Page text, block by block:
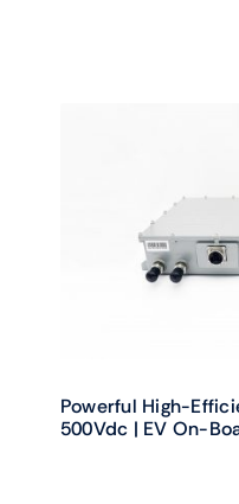
Powerful High-
500Vdc | EV On-